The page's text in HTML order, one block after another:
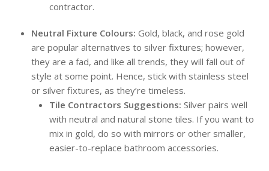
contractor.
Neutral Fixture Colours: Gold, black, and rose gold
are popular alternatives to silver fixtures; however,
they are a fad, and like all trends, they will fall out of
style at some point. Hence, stick with stainless steel
or silver fixtures, as they’re timeless.
Tile Contractors Suggestions:Silver pairs well
with neutral and natural stone tiles. If you want to
mix in gold, do so with mirrors or other smaller,
easier-to-replace bathroom accessories.